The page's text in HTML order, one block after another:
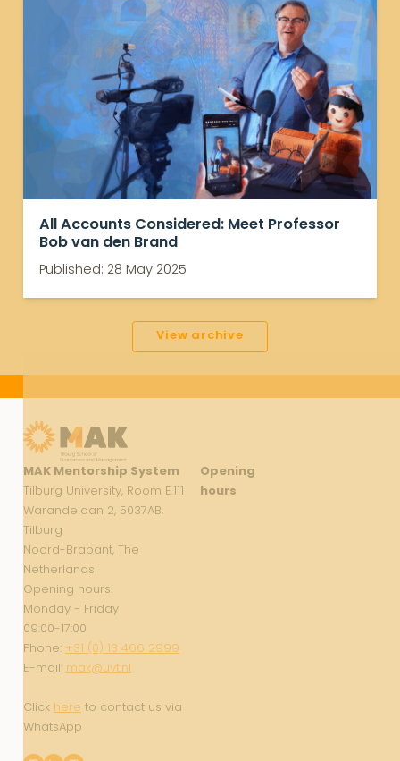
All Accounts Considered: Meet Professor
Bob van den Brand
Published: 28 May 2025
View archive
MAK Mentorship System
Tilburg University, Room E.111
Warandelaan 2, 5037AB,
Tilburg
Noord-Brabant, The
Netherlands
Opening hours:
Monday - Friday
09:00-17:00
Phone: +31 (0) 13 466 2999
E-mail: mak@uvt.nl
Click here to contact us via
WhatsApp
Opening
hours